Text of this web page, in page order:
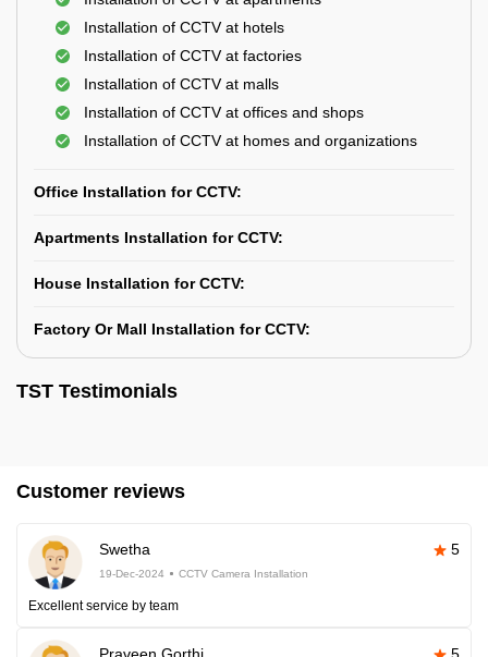
Installation of CCTV at hotels
Installation of CCTV at factories
Installation of CCTV at malls
Installation of CCTV at offices and shops
Installation of CCTV at homes and organizations
Office Installation for CCTV:
Apartments Installation for CCTV:
House Installation for CCTV:
Factory Or Mall Installation for CCTV:
TST Testimonials
Customer reviews
Swetha 5
19-Dec-2024 CCTV Camera Installation
Excellent service by team